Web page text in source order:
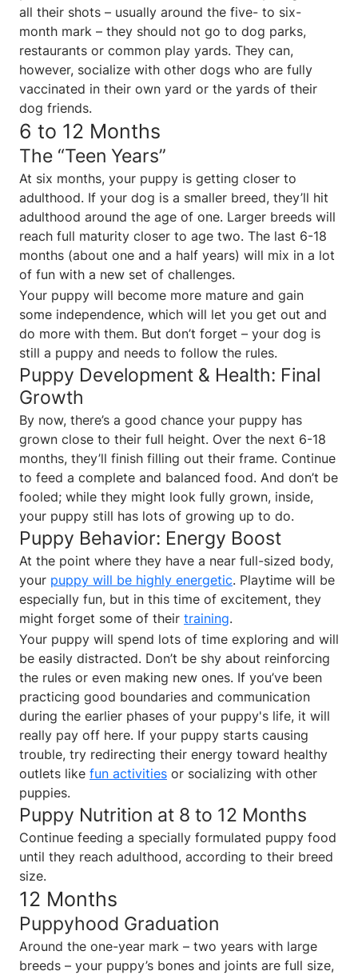
all their shots – usually around the five- to six-
month mark – they should not go to dog parks,
restaurants or common play yards. They can,
however, socialize with other dogs who are fully
vaccinated in their own yard or the yards of their
dog friends.
6 to 12 Months
The “Teen Years”
At six months, your puppy is getting closer to
adulthood. If your dog is a smaller breed, they’ll hit
adulthood around the age of one. Larger breeds will
reach full maturity closer to age two. The last 6-18
months (about one and a half years) will mix in a lot
of fun with a new set of challenges.
Your puppy will become more mature and gain
some independence, which will let you get out and
do more with them. But don’t forget – your dog is
still a puppy and needs to follow the rules.
Puppy Development & Health: Final
Growth
By now, there’s a good chance your puppy has
grown close to their full height. Over the next 6-18
months, they’ll finish filling out their frame. Continue
to feed a complete and balanced food. And don’t be
fooled; while they might look fully grown, inside,
your puppy still has lots of growing up to do.
Puppy Behavior: Energy Boost
At the point where they have a near full-sized body,
your puppy will be highly energetic. Playtime will be
especially fun, but in this time of excitement, they
might forget some of their training.
Your puppy will spend lots of time exploring and will
be easily distracted. Don’t be shy about reinforcing
the rules or even making new ones. If you’ve been
practicing good boundaries and communication
during the earlier phases of your puppy's life, it will
really pay off here. If your puppy starts causing
trouble, try redirecting their energy toward healthy
outlets like fun activities or socializing with other
puppies.
Puppy Nutrition at 8 to 12 Months
Continue feeding a specially formulated puppy food
until they reach adulthood, according to their breed
size.
12 Months
Puppyhood Graduation
Around the one-year mark – two years with large
breeds – your puppy’s bones and joints are full size,